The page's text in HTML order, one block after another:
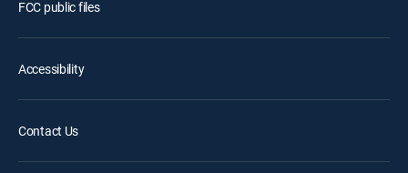
FCC public files
Accessibility
Contact Us